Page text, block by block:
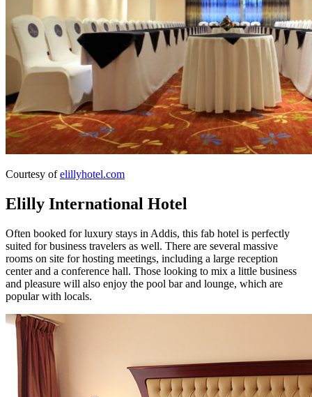
Courtesy ofelillyhotel.com
Elilly International Hotel
Often booked for luxury stays in Addis, this fab hotel is perfectly
suited for business travelers as well. There are several massive
rooms on site for hosting meetings, including a large reception
center and a conference hall. Those looking to mix a little business
and pleasure will also enjoy the pool bar and lounge, which are
popular with locals.